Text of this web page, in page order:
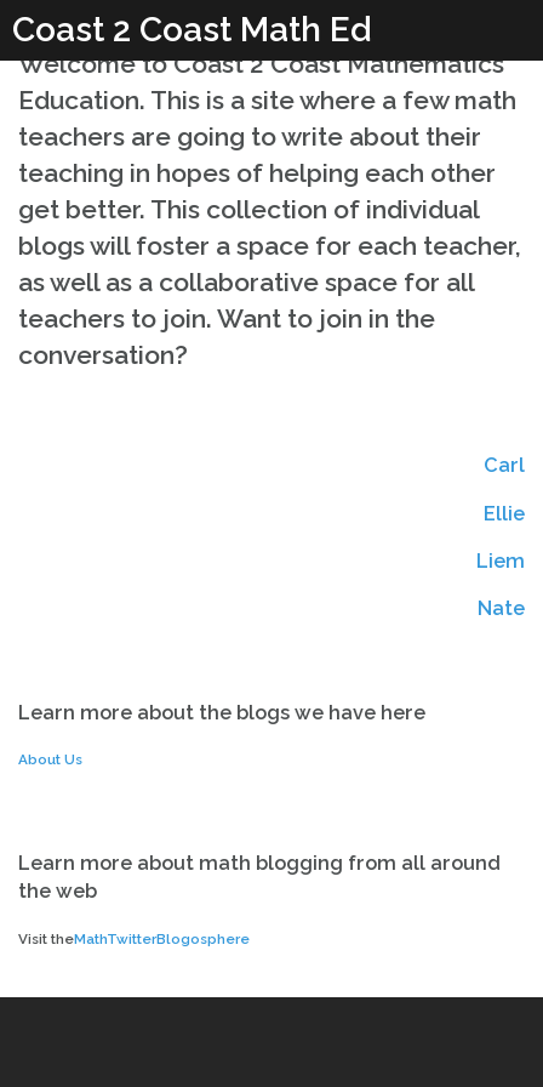
to
content
Coast 2 Coast Math Ed
Coast 2 Coast Math
Coast 2 Coast Math
Welcome to Coast 2 Coast Mathematics
Education. This is a site where a few math
teachers are going to write about their
teaching in hopes of helping each other
get better. This collection of individual
blogs will foster a space for each teacher,
as well as a collaborative space for all
teachers to join. Want to join in the
conversation?
Carl
Ellie
Liem
Nate
Learn more about the blogs we have here
About Us
Learn more about math blogging from all around
the web
Visit theMathTwitterBlogosphere